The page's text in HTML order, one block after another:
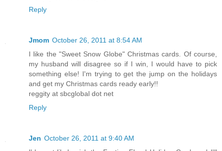
Reply
Jmom October 26, 2011 at 8:54 AM
I like the "Sweet Snow Globe" Christmas cards. Of course,
my husband will disagree so if I win, I would have to pick
something else! I'm trying to get the jump on the holidays
and get my Christmas cards ready early!!
reggity at sbcglobal dot net
Reply
Jen October 26, 2011 at 9:40 AM